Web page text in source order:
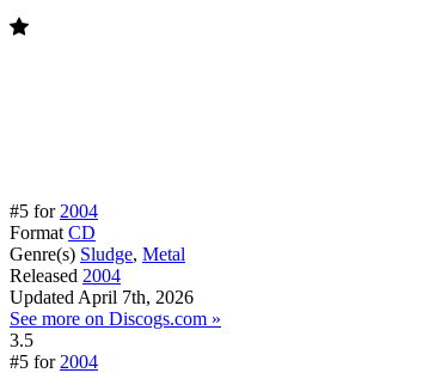
#5 for 2004
Format CD
Genre(s) Sludge, Metal
Released 2004
Updated April 7th, 2026
See more on Discogs.com »
3.5
#5 for 2004